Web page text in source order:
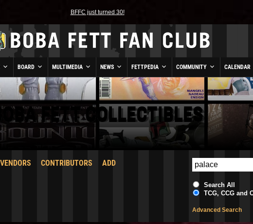
BFFC just turned 30!
BOARD MULTIMEDIA NEWS FETTPEDIA COMMUNITY CALENDAR
BOBA FETT COLLECTIBLES
VENDORS CONTRIBUTORS ADD
Search All
TCG, CCG and
Advanced Search